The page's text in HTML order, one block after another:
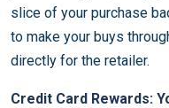
slice of your purchase
to make your buys
directly for the retailer.
Credit Card Rewards: